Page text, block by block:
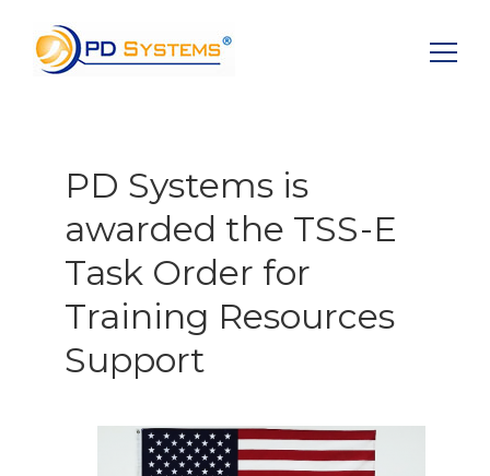
PD Systems is
awarded the TSS-E
Task Order for
Training Resources
Support